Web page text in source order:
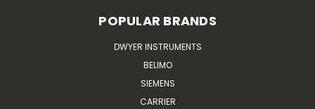
POPULAR BRANDS
DWYER INSTRUMENTS
BELIMO
SIEMENS
CARRIER